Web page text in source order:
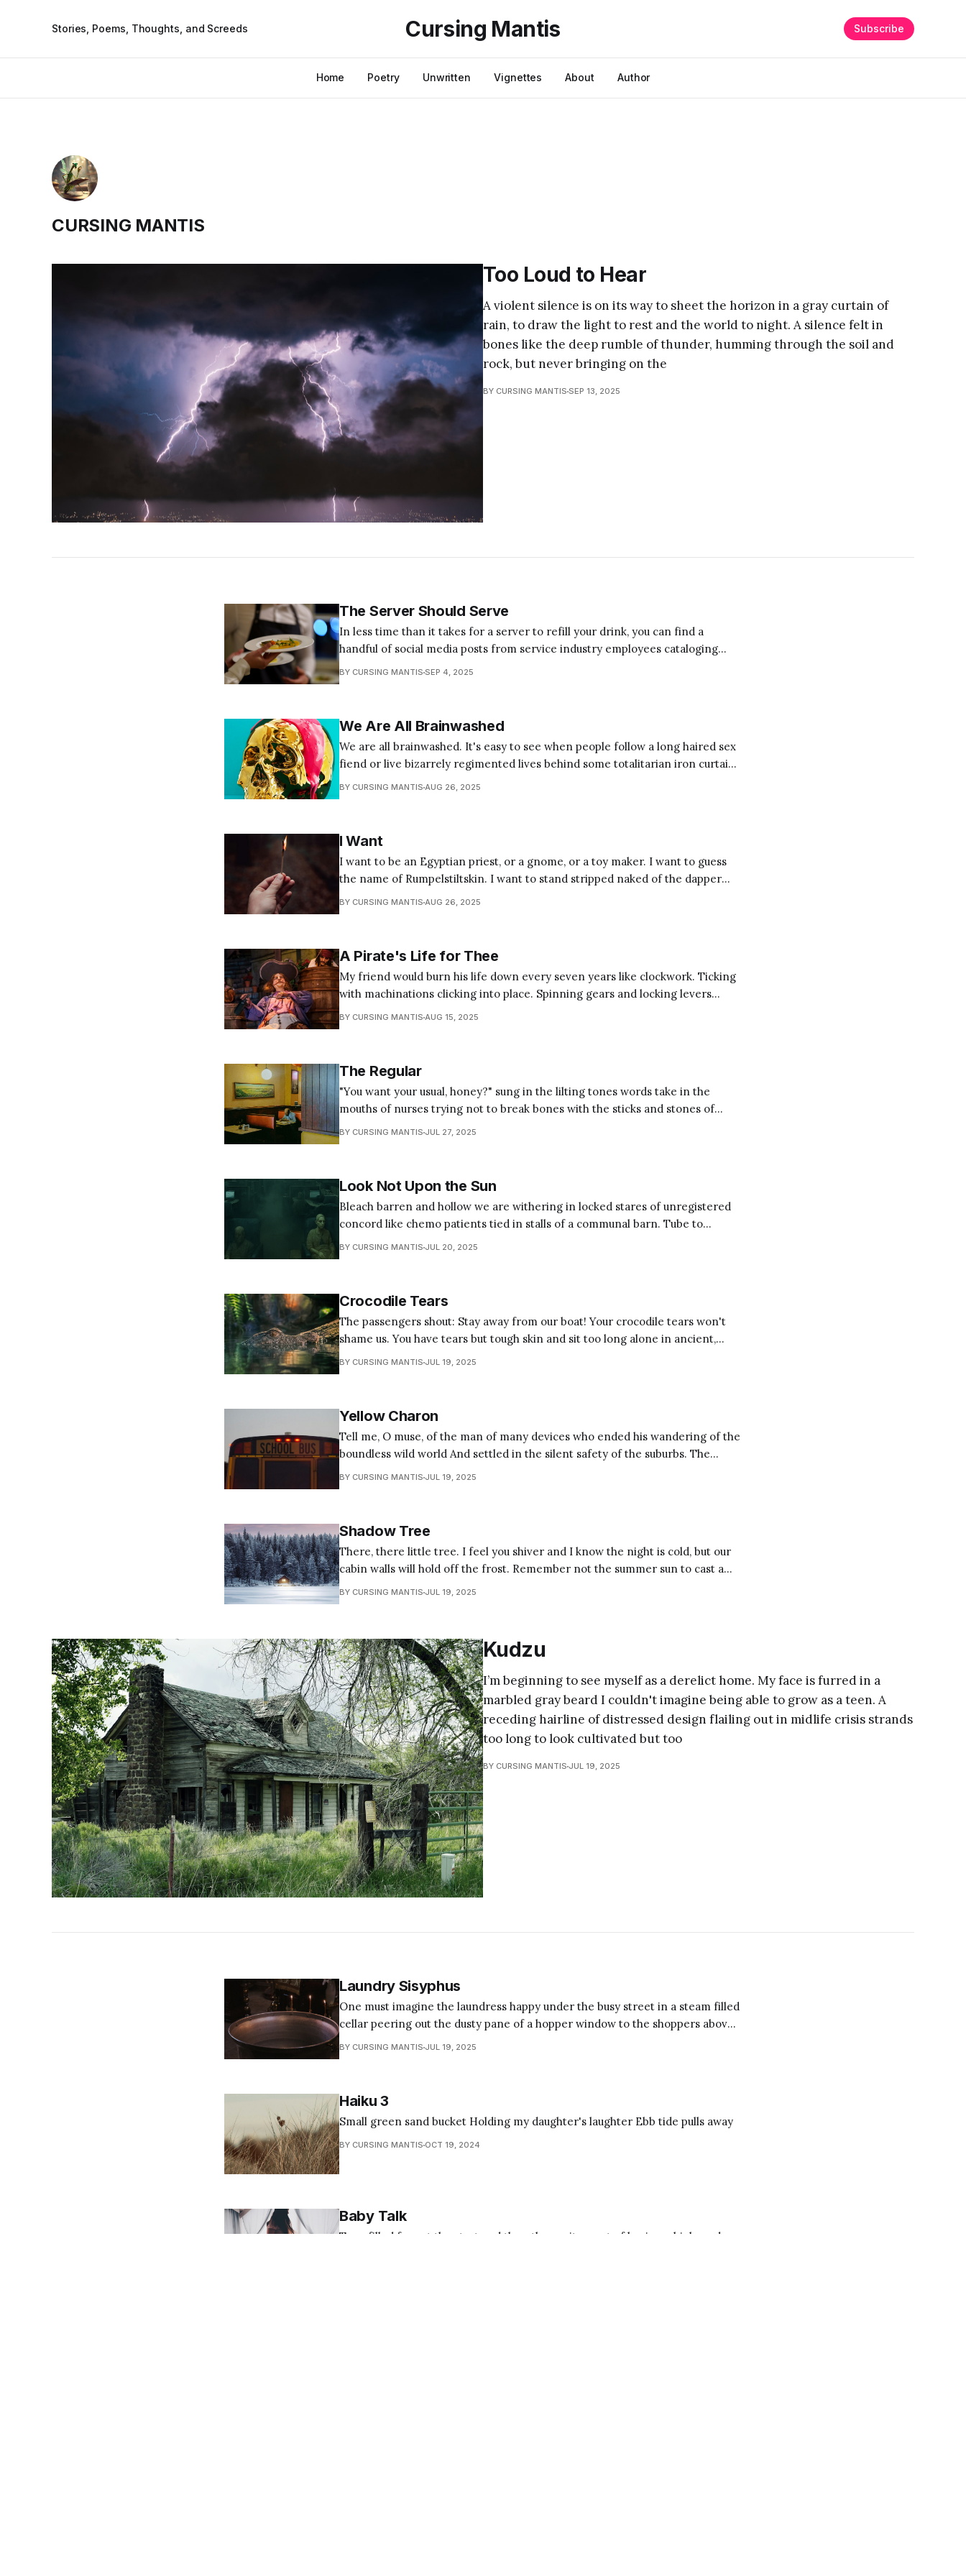
Stories, Poems, Thoughts, and Screeds Cursing Mantis
Home Poetry Unwritten Vignettes About Author
Subscribe
CURSING MANTIS
Too Loud to Hear
A violent silence is on its way to sheet the horizon in a gray curtain of
rain, to draw the light to rest and the world to night. A silence felt in
bones like the deep rumble of thunder, humming through the soil and
rock, but never bringing on the
BY CURSING MANTIS SEP 13, 2025
The Server Should Serve
In less time than it takes for a server to refill your drink, you can find a
handful of social media posts from service industry employees cataloging
their sufferings and listing their demands. They range from litanies defining
BY CURSING MANTIS SEP 4, 2025
We Are All Brainwashed
We are all brainwashed. It's easy to see when people follow a long haired sex
fiend or live bizarrely regimented lives behind some totalitarian iron curtain,
but it's all of us. If your first instinct is to think, "not me," then you might be
BY CURSING MANTIS AUG 26, 2025
I Want
I want to be an Egyptian priest, or a gnome, or a toy maker. I want to guess
the name of Rumpelstiltskin. I want to stand stripped naked of the dapper
decorum and protocols I dressed myself in too young to know their cost. I
BY CURSING MANTIS AUG 26, 2025
A Pirate's Life for Thee
My friend would burn his life down every seven years like clockwork. Ticking
with machinations clicking into place. Spinning gears and locking levers
grinding grains to pit a smooth surface. Pawl and pinion finding broken
BY CURSING MANTIS AUG 15, 2025
The Regular
"You want your usual, honey?" sung in the lilting tones words take in the
mouths of nurses trying not to break bones with the sticks and stones of
reality. The sing-song honey, dear, and darling of order pad hospitality and
BY CURSING MANTIS JUL 27, 2025
Look Not Upon the Sun
Bleach barren and hollow we are withering in locked stares of unregistered
concord like chemo patients tied in stalls of a communal barn. Tube to
machine in recliners wrapped in the benevolent warmth of smallpox blankets
BY CURSING MANTIS JUL 20, 2025
Crocodile Tears
The passengers shout: Stay away from our boat! Your crocodile tears won't
shame us. You have tears but tough skin and sit too long alone in ancient,
hard un-needing. Our gods do not cry, and we do not care if they do, for ours
BY CURSING MANTIS JUL 19, 2025
Yellow Charon
Tell me, O muse, of the man of many devices who ended his wandering of the
boundless wild world And settled in the silent safety of the suburbs. The
hermitic Hermes solus paterfamilias Who morning rises to drag his daughter
BY CURSING MANTIS JUL 19, 2025
Shadow Tree
There, there little tree. I feel you shiver and I know the night is cold, but our
cabin walls will hold off the frost. Remember not the summer sun to cast a
shadow in the corner of every room that trails behind from year to year and
BY CURSING MANTIS JUL 19, 2025
Kudzu
I’m beginning to see myself as a derelict home. My face is furred in a
marbled gray beard I couldn't imagine being able to grow as a teen. A
receding hairline of distressed design flailing out in midlife crisis strands
too long to look cultivated but too
BY CURSING MANTIS JUL 19, 2025
Laundry Sisyphus
One must imagine the laundress happy under the busy street in a steam filled
cellar peering out the dusty pane of a hopper window to the shoppers above
who collect coupons and stack discount mailers on the counter. Still, laundry
BY CURSING MANTIS JUL 19, 2025
Haiku 3
Small green sand bucket Holding my daughter's laughter Ebb tide pulls away
BY CURSING MANTIS OCT 19, 2024
Baby Talk
Tear-filled fear at the start and then the excitement of buying a high-end